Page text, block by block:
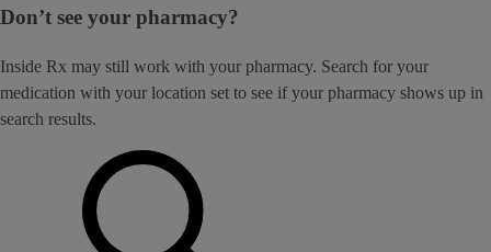
Don’t see your pharmacy?
Inside Rx may still work with your pharmacy. Search for your
medication with your location set to see if your pharmacy shows up in
search results.